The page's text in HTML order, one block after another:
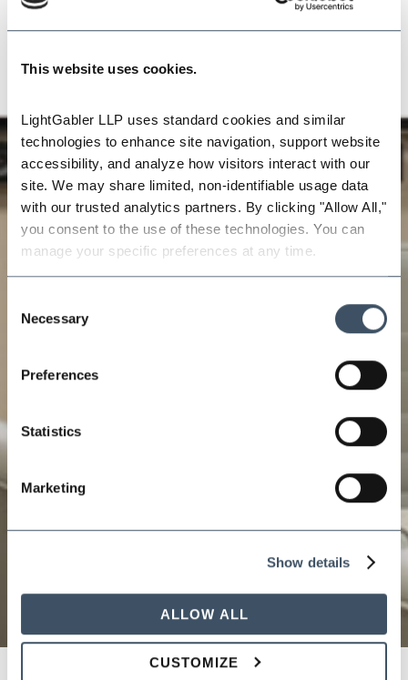
This website uses cookies.
LightGabler LLP uses standard cookies and similar
technologies to enhance site navigation, support website
accessibility, and analyze how visitors interact with our
site. We may share limited, non-identifiable usage data
with our trusted analytics partners. By clicking "Allow All,"
you consent to the use of these technologies. You can
manage your specific preferences at any time.
Selection
Necessary
Preferences
Statistics
Marketing
Show details
ALLOW ALL
CUSTOMIZE